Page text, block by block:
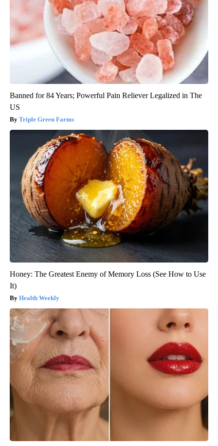
Banned for 84 Years; Powerful Pain Reliever Legalized in The
US
Triple Green Farms
Honey: The Greatest Enemy of Memory Loss (See How to Use
It)
Health Weekly